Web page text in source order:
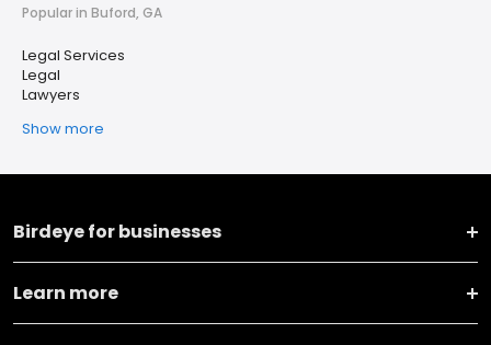
Popular in Buford, GA
Legal Services
Legal
Lawyers
Show more
Birdeye for businesses
Learn more